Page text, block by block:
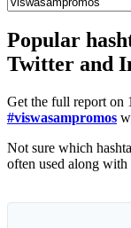
Popular
Twitter and
Get the full report on
#viswasampromos
Not sure which
often used